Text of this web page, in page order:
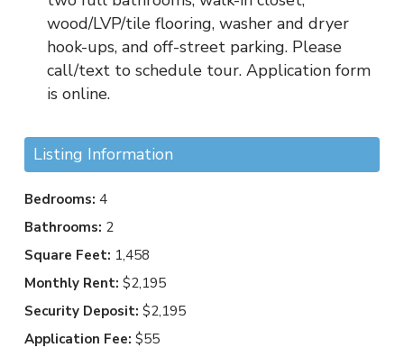
wood/LVP/tile flooring, washer and dryer
hook-ups, and off-street parking. Please
call/text to schedule tour. Application form
is online.
Listing Information
Bedrooms: 4
Bathrooms: 2
Square Feet: 1,458
Monthly Rent: $2,195
Security Deposit: $2,195
Application Fee: $55